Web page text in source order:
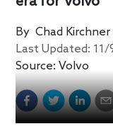
ByChad Kirchner
Last Updated:
Source: Volvo